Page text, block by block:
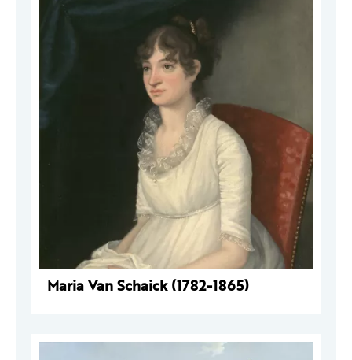
Maria Van Schaick (1782-1865)